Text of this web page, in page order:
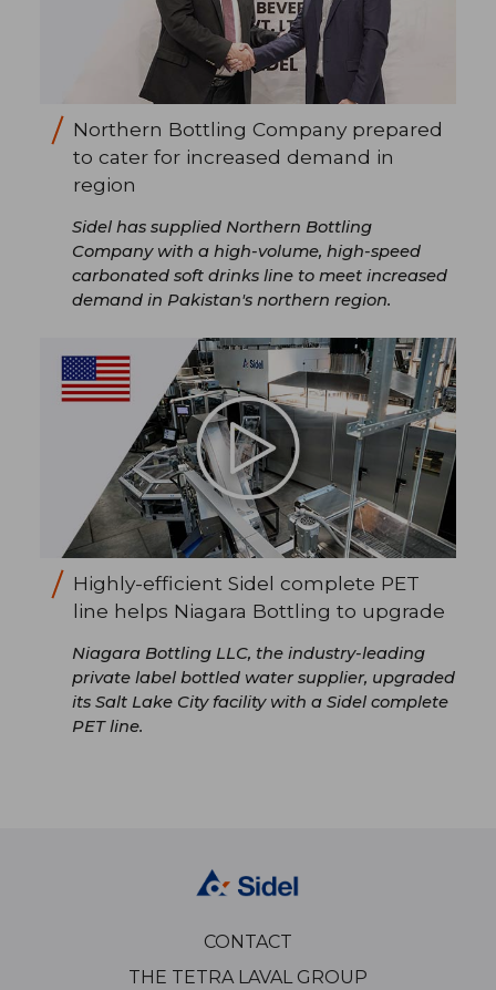
Northern Bottling Company prepared
to cater for increased demand in
region
Sidel has supplied Northern Bottling
Company with a high-volume, high-speed
carbonated soft drinks line to meet increased
demand in Pakistan's northern region.
Highly-efficient Sidel complete PET
line helps Niagara Bottling to upgrade
Niagara Bottling LLC, the industry-leading
private label bottled water supplier, upgraded
its Salt Lake City facility with a Sidel complete
PET line.
CONTACT
THE TETRA LAVAL GROUP